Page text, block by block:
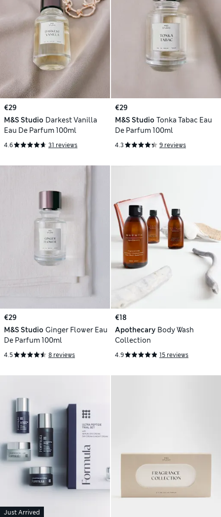
€29
M&S Studio Darkest Vanilla
Eau De Parfum 100ml
4.6 31 reviews
€29
M&S Studio Tonka Tabac Eau
De Parfum 100ml
4.3 9 reviews
€29
M&S Studio Ginger Flower Eau
De Parfum 100ml
4.5 8 reviews
€18
Apothecary Body Wash
Collection
4.9 15 reviews
Just Arrived